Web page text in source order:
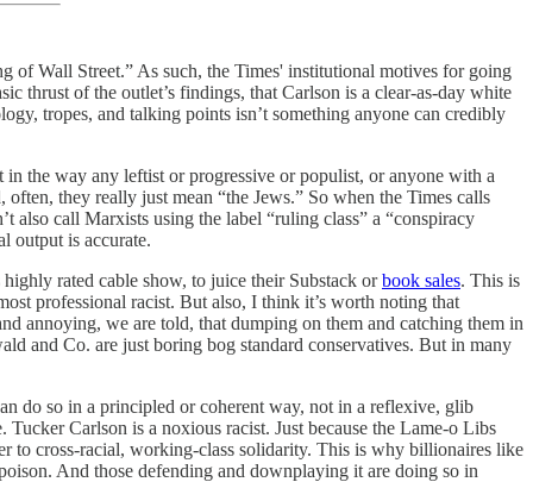
of Wall Street.” As such, the Times' institutional motives for going
thrust of the outlet’s findings, that Carlson is a clear-as-day white
tropes, and talking points isn’t something anyone can credibly
the way any leftist or progressive or populist, or anyone with a
they really just mean “the Jews.” So when the Times calls
also call Marxists using the label “ruling class” a “conspiracy
output is accurate.
rated cable show, to juice their Substack orbook sales. This is
professional racist. But also, I think it’s worth noting that
annoying, we are told, that dumping on them and catching them in
and Co. are just boring bog standard conservatives. But in many
do so in a principled or coherent way, not in a reflexive, glib
Carlson is a noxious racist. Just because the Lame-o Libs
to cross-racial, working-class solidarity. This is why billionaires like
And those defending and downplaying it are doing so in